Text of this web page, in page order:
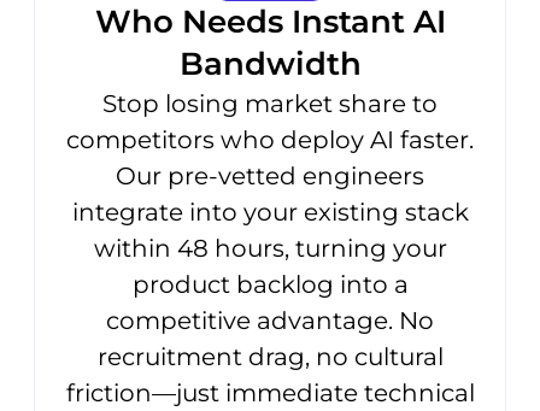
Who Needs Instant AI
Bandwidth
Stop losing market share to
competitors who deploy AI faster.
Our pre-vetted engineers
integrate into your existing stack
within 48 hours, turning your
product backlog into a
competitive advantage. No
recruitment drag, no cultural
friction—just immediate technical